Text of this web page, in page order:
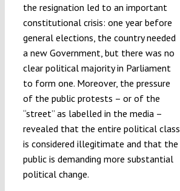
the resignation led to an important
constitutional crisis: one year before
general elections, the country needed
a new Government, but there was no
clear political majority in Parliament
to form one. Moreover, the pressure
of the public protests – or of the
“street” as labelled in the media –
revealed that the entire political class
is considered illegitimate and that the
public is demanding more substantial
political change.